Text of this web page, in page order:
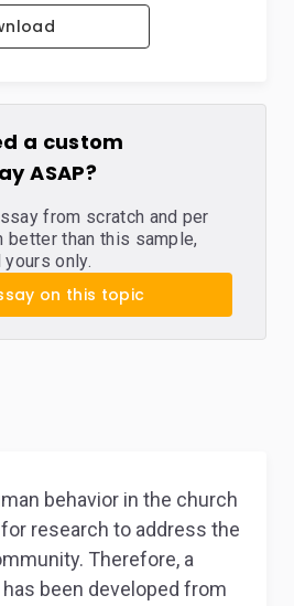
a custom
ASAP?
from scratch and per
better than this sample,
yours only.
on this topic
behavior in the church
research to address the
Therefore, a
been developed from